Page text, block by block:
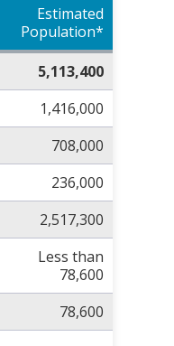
Estimated
Population*
5,113,400
1,416,000
708,000
236,000
2,517,300
Less than
78,600
78,600